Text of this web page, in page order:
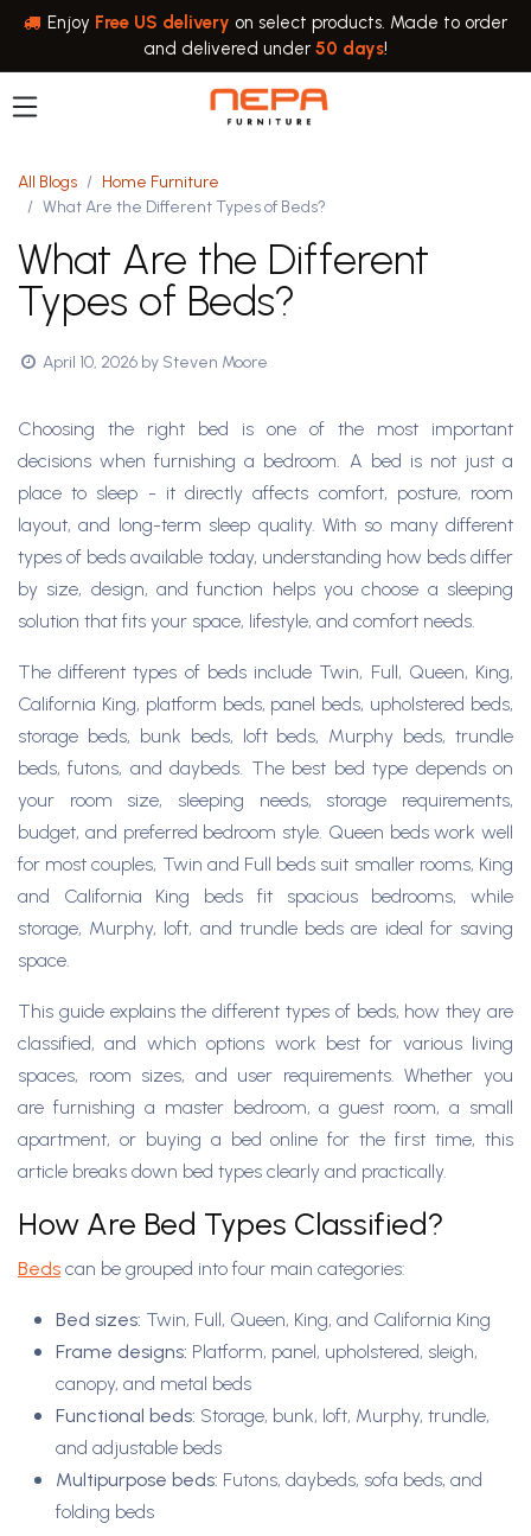
Skip to Content
Enjoy Free US delivery on select products. Made to order
and delivered under 50 days!
All Blogs
Home Furniture
What Are the Different Types of Beds?
What Are the Different
Types of Beds?
April 10, 2026 by Steven Moore
Choosing the right bed is one of the most important
decisions when furnishing a bedroom. A bed is not just a
place to sleep - it directly affects comfort, posture, room
layout, and long-term sleep quality. With so many different
types of beds available today, understanding how beds differ
by size, design, and function helps you choose a sleeping
solution that fits your space, lifestyle, and comfort needs.
The different types of beds include Twin, Full, Queen, King,
California King, platform beds, panel beds, upholstered beds,
storage beds, bunk beds, loft beds, Murphy beds, trundle
beds, futons, and daybeds. The best bed type depends on
your room size, sleeping needs, storage requirements,
budget, and preferred bedroom style. Queen beds work well
for most couples, Twin and Full beds suit smaller rooms, King
and California King beds fit spacious bedrooms, while
storage, Murphy, loft, and trundle beds are ideal for saving
space.
This guide explains the different types of beds, how they are
classified, and which options work best for various living
spaces, room sizes, and user requirements. Whether you
are furnishing a master bedroom, a guest room, a small
apartment, or buying a bed online for the first time, this
article breaks down bed types clearly and practically.
How Are Bed Types Classified?
Beds can be grouped into four main categories:
Bed sizes: Twin, Full, Queen, King, and California King
Frame designs: Platform, panel, upholstered, sleigh,
canopy, and metal beds
Functional beds: Storage, bunk, loft, Murphy, trundle,
and adjustable beds
Multipurpose beds: Futons, daybeds, sofa beds, and
folding beds